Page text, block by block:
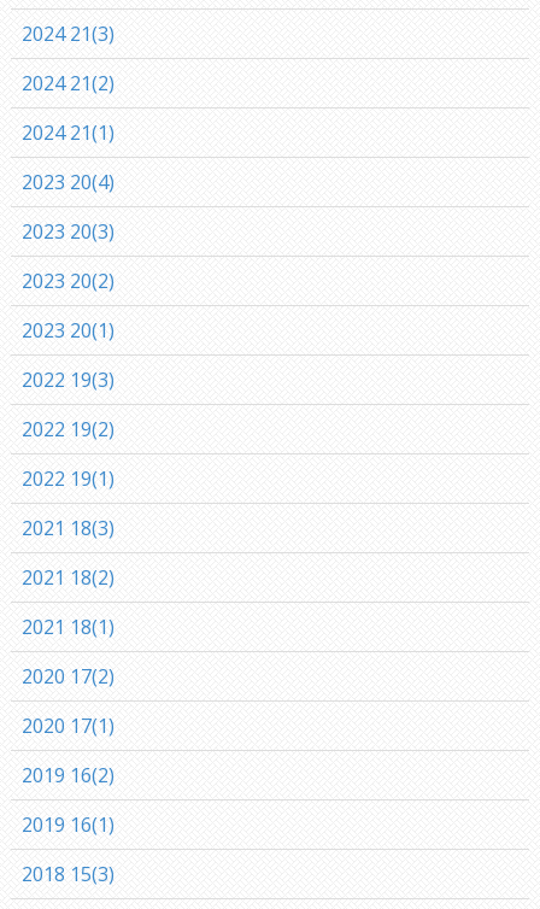
2024 21(3)
2024 21(2)
2024 21(1)
2023 20(4)
2023 20(3)
2023 20(2)
2023 20(1)
2022 19(3)
2022 19(2)
2022 19(1)
2021 18(3)
2021 18(2)
2021 18(1)
2020 17(2)
2020 17(1)
2019 16(2)
2019 16(1)
2018 15(3)